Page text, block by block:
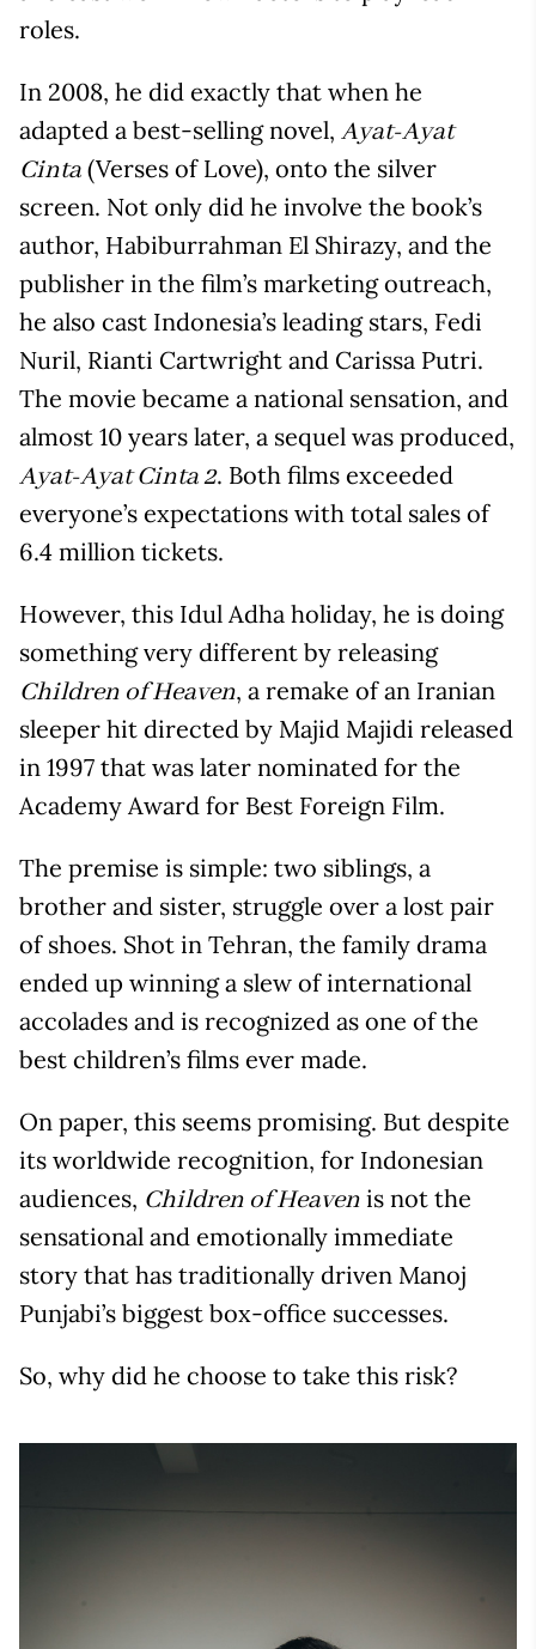
roles.
In 2008, he did exactly that when he
adapted a best-selling novel, Ayat-Ayat
Cinta (Verses of Love), onto the silver
screen. Not only did he involve the book’s
author, Habiburrahman El Shirazy, and the
publisher in the film’s marketing outreach,
he also cast Indonesia’s leading stars, Fedi
Nuril, Rianti Cartwright and Carissa Putri.
The movie became a national sensation, and
almost 10 years later, a sequel was produced,
Ayat-Ayat Cinta 2. Both films exceeded
everyone’s expectations with total sales of
6.4 million tickets.
However, this Idul Adha holiday, he is doing
something very different by releasing
Children of Heaven, a remake of an Iranian
sleeper hit directed by Majid Majidi released
in 1997 that was later nominated for the
Academy Award for Best Foreign Film.
The premise is simple: two siblings, a
brother and sister, struggle over a lost pair
of shoes. Shot in Tehran, the family drama
ended up winning a slew of international
accolades and is recognized as one of the
best children’s films ever made.
On paper, this seems promising. But despite
its worldwide recognition, for Indonesian
audiences, Children of Heaven is not the
sensational and emotionally immediate
story that has traditionally driven Manoj
Punjabi’s biggest box-office successes.
So, why did he choose to take this risk?